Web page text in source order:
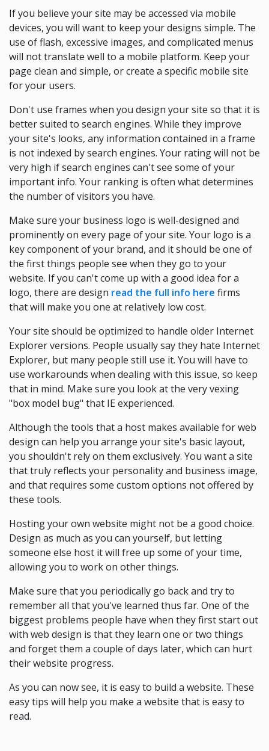
If you believe your site may be accessed via mobile
devices, you will want to keep your designs simple. The
use of flash, excessive images, and complicated menus
will not translate well to a mobile platform. Keep your
page clean and simple, or create a specific mobile site
for your users.
Don't use frames when you design your site so that it is
better suited to search engines. While they improve
your site's looks, any information contained in a frame
is not indexed by search engines. Your rating will not be
very high if search engines can't see some of your
important info. Your ranking is often what determines
the number of visitors you have.
Make sure your business logo is well-designed and
prominently on every page of your site. Your logo is a
key component of your brand, and it should be one of
the first things people see when they go to your
website. If you can't come up with a good idea for a
logo, there are design read the full info here firms
that will make you one at relatively low cost.
Your site should be optimized to handle older Internet
Explorer versions. People usually say they hate Internet
Explorer, but many people still use it. You will have to
use workarounds when dealing with this issue, so keep
that in mind. Make sure you look at the very vexing
"box model bug" that IE experienced.
Although the tools that a host makes available for web
design can help you arrange your site's basic layout,
you shouldn't rely on them exclusively. You want a site
that truly reflects your personality and business image,
and that requires some custom options not offered by
these tools.
Hosting your own website might not be a good choice.
Design as much as you can yourself, but letting
someone else host it will free up some of your time,
allowing you to work on other things.
Make sure that you periodically go back and try to
remember all that you've learned thus far. One of the
biggest problems people have when they first start out
with web design is that they learn one or two things
and forget them a couple of days later, which can hurt
their website progress.
As you can now see, it is easy to build a website. These
easy tips will help you make a website that is easy to
read.